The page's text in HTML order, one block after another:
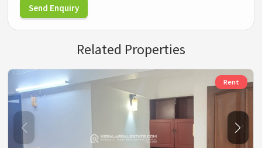
Send Enquiry
Related Properties
Rent